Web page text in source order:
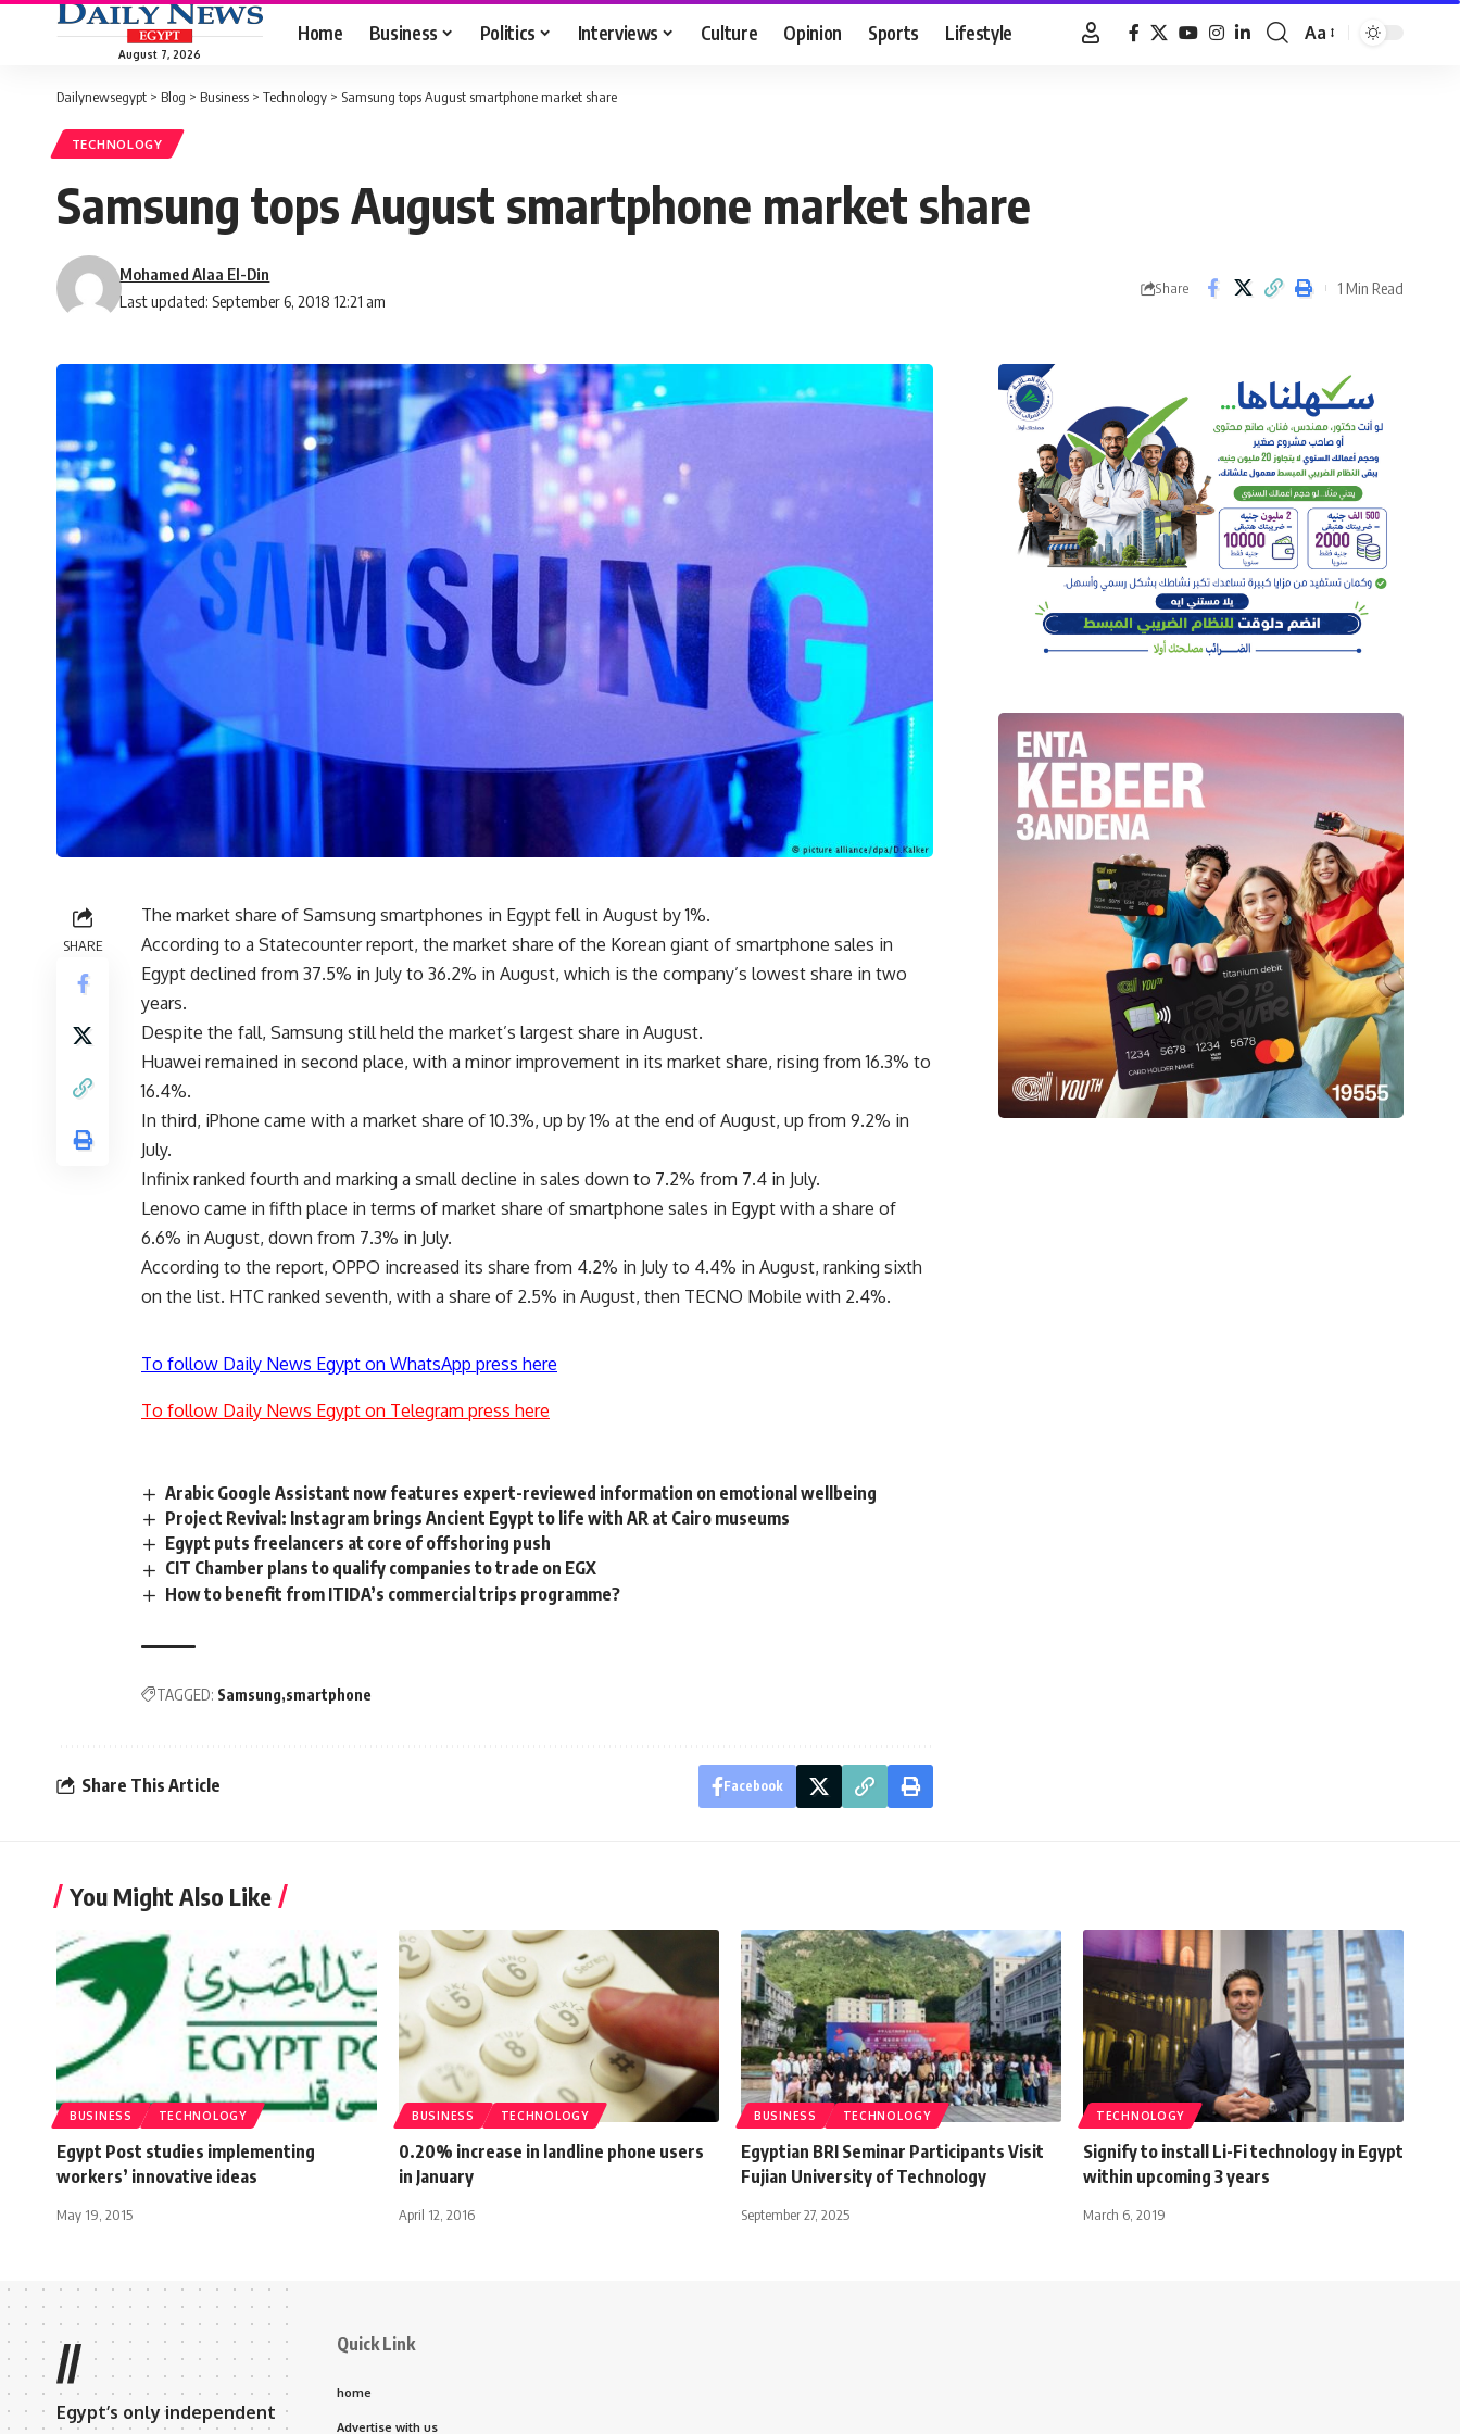
August 7, 2026
Home Business Politics Interviews Culture Opinion Sports Lifestyle
Font
Aa
Dailynewsegypt > Blog > Business > Technology > Samsung tops August smartphone market share
TECHNOLOGY
Samsung tops August smartphone market share
Last updated: September 6, 2018 12:21 am
Mohamed Alaa El-Din
Share 1 Min Read
SHARE
The market share of Samsung smartphones in Egypt fell in August by 1%.
According to a Statecounter report, the market share of the Korean giant of smartphone sales in
Egypt declined from 37.5% in July to 36.2% in August, which is the company’s lowest share in two
years.
Despite the fall, Samsung still held the market’s largest share in August.
Huawei remained in second place, with a minor improvement in its market share, rising from 16.3% to
16.4%.
In third, iPhone came with a market share of 10.3%, up by 1% at the end of August, up from 9.2% in
July.
Infinix ranked fourth and marking a small decline in sales down to 7.2% from 7.4 in July.
Lenovo came in fifth place in terms of market share of smartphone sales in Egypt with a share of
6.6% in August, down from 7.3% in July.
According to the report, OPPO increased its share from 4.2% in July to 4.4% in August, ranking sixth
on the list. HTC ranked seventh, with a share of 2.5% in August, then TECNO Mobile with 2.4%.
To follow Daily News Egypt on WhatsApp press here
To follow Daily News Egypt on Telegram press here
Arabic Google Assistant now features expert-reviewed information on emotional wellbeing
Project Revival: Instagram brings Ancient Egypt to life with AR at Cairo museums
Egypt puts freelancers at core of offshoring push
CIT Chamber plans to qualify companies to trade on EGX
How to benefit from ITIDA’s commercial trips programme?
TAGGED: Samsung smartphone
Share This Article Facebook
You Might Also Like
BUSINESS TECHNOLOGY
Egypt Post studies implementing
workers’ innovative ideas
May 19, 2015
BUSINESS TECHNOLOGY
0.20% increase in landline phone users
in January
April 12, 2016
BUSINESS TECHNOLOGY
Egyptian BRI Seminar Participants Visit
Fujian University of Technology
September 27, 2025
TECHNOLOGY
Signify to install Li-Fi technology in Egypt
within upcoming 3 years
March 6, 2019
//
Egypt’s only independent
Quick Link
home
Advertise with us